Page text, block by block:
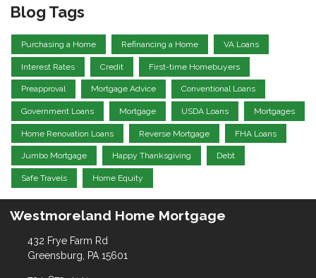
Blog Tags
Purchasing a Home Refinancing a Home VA Loans
Interest Rates Credit First-time Homebuyers
Preapproval Mortgage Advice Conventional Loans
Government Loans Mortgage USDA Loans Mortgages
Home Renovation Loans Reverse Mortgage FHA Loans
Jumbo Mortgage Happy Thanksgiving Debt
Safe Travels Home Equity
Westmoreland Home Mortgage
432 Frye Farm Rd
Greensburg, PA 15601